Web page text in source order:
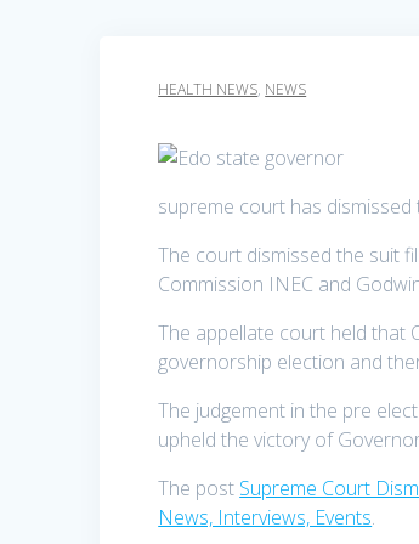
HEALTH NEWS, NEWS
supreme court has
The court dismissed the suit
Commission INEC and
The appellate court held that
governorship election and
The judgement in the pre
upheld the victory of
The post Supreme Court
News, Interviews, Events.